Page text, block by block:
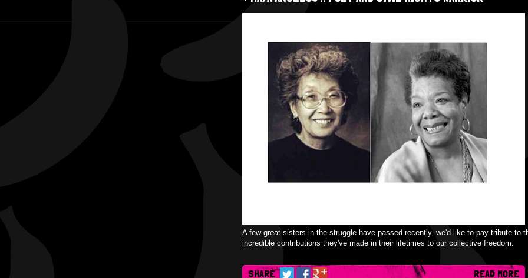
A few great sisters in the struggle have passed recently. we'd like to pay tribute to
incredible contributions they've made in their lifetimes to our collective freedom.
SHARE READ MORE